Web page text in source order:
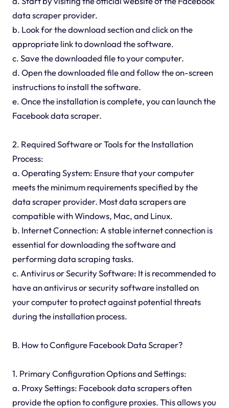
data scraper provider.
b. Look for the download section and click on the
appropriate link to download the software.
c. Save the downloaded file to your computer.
d. Open the downloaded file and follow the on-screen
instructions to install the software.
e. Once the installation is complete, you can launch the
Facebook data scraper.
2. Required Software or Tools for the Installation
Process:
a. Operating System: Ensure that your computer
meets the minimum requirements specified by the
data scraper provider. Most data scrapers are
compatible with Windows, Mac, and Linux.
b. Internet Connection: A stable internet connection is
essential for downloading the software and
performing data scraping tasks.
c. Antivirus or Security Software: It is recommended to
have an antivirus or security software installed on
your computer to protect against potential threats
during the installation process.
B. How to Configure Facebook Data Scraper?
1. Primary Configuration Options and Settings:
a. Proxy Settings: Facebook data scrapers often
provide the option to configure proxies. This allows you